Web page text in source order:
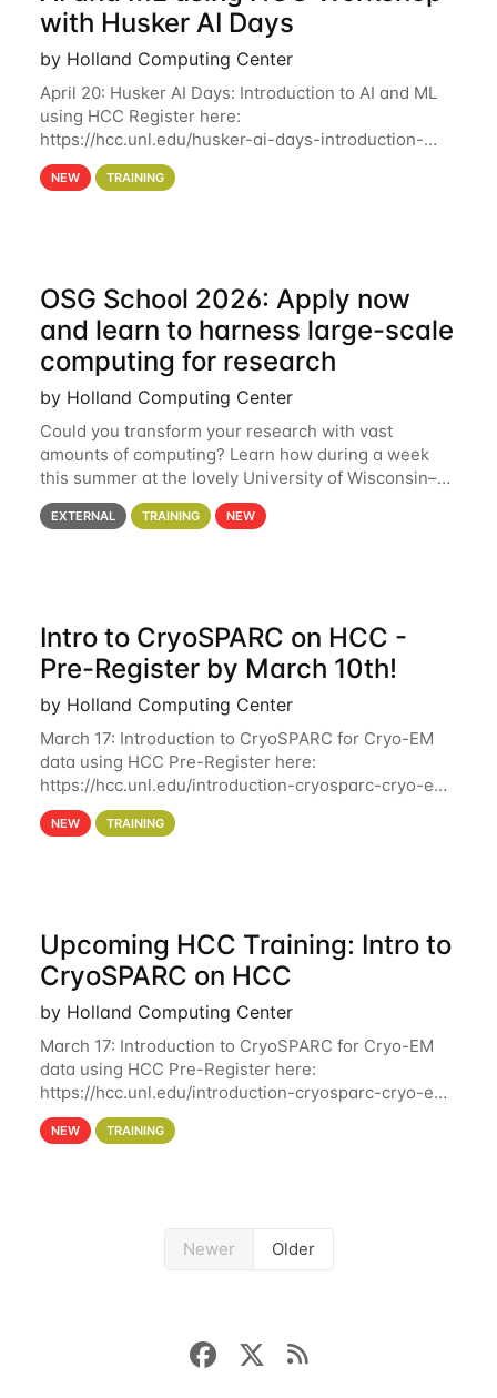
with Husker AI Days
by Holland Computing Center
April 20: Husker AI Days: Introduction to AI and ML
using HCC Register here:
https://hcc.unl.edu/husker-ai-days-introduction-
artificial-intelligence-and-machine-learning-using-
hcc Are you interested in learning more about using
NEW TRAINING
OSG School 2026: Apply now
and learn to harness large-scale
computing for research
by Holland Computing Center
Could you transform your research with vast
amounts of computing? Learn how during a week
this summer at the lovely University of Wisconsin–
Madison Applications are now open! See below for
details. During the School — July 13–17 — you
EXTERNAL TRAINING NEW
Intro to CryoSPARC on HCC -
Pre-Register by March 10th!
by Holland Computing Center
March 17: Introduction to CryoSPARC for Cryo-EM
data using HCC Pre-Register here:
https://hcc.unl.edu/introduction-cryosparc-cryo-em-
data-using-hcc Deadline to Pre-Register: March 3rd
10th @ 4PM This workshop will give participants a
NEW TRAINING
Upcoming HCC Training: Intro to
CryoSPARC on HCC
by Holland Computing Center
March 17: Introduction to CryoSPARC for Cryo-EM
data using HCC Pre-Register here:
https://hcc.unl.edu/introduction-cryosparc-cryo-em-
data-using-hcc This workshop will give participants
a hands-on experience on running CryoSPARC and
NEW TRAINING
Newer Older